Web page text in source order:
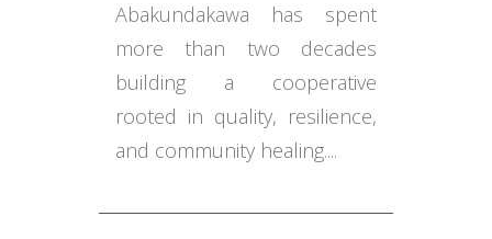
Abakundakawa has spent
more than two decades
building a cooperative
rooted in quality, resilience,
and community healing....